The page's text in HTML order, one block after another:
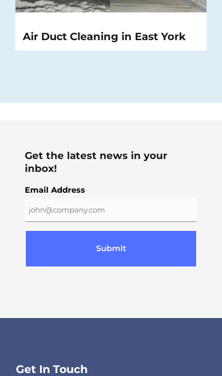
Air Duct Cleaning in East York
Get the latest news in your
inbox!
Email Address
Get In Touch